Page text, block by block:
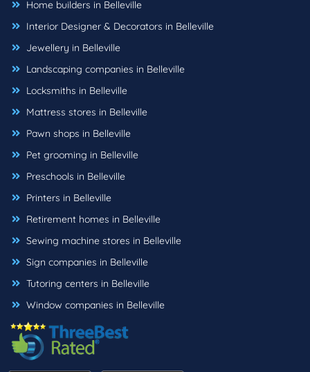
Home builders in Belleville
Interior Designer & Decorators in Belleville
Jewellery in Belleville
Landscaping companies in Belleville
Locksmiths in Belleville
Mattress stores in Belleville
Pawn shops in Belleville
Pet grooming in Belleville
Preschools in Belleville
Printers in Belleville
Retirement homes in Belleville
Sewing machine stores in Belleville
Sign companies in Belleville
Tutoring centers in Belleville
Window companies in Belleville